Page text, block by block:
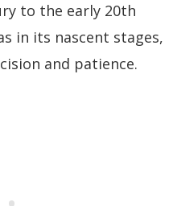
to the early 20th
in its nascent stages,
and patience.